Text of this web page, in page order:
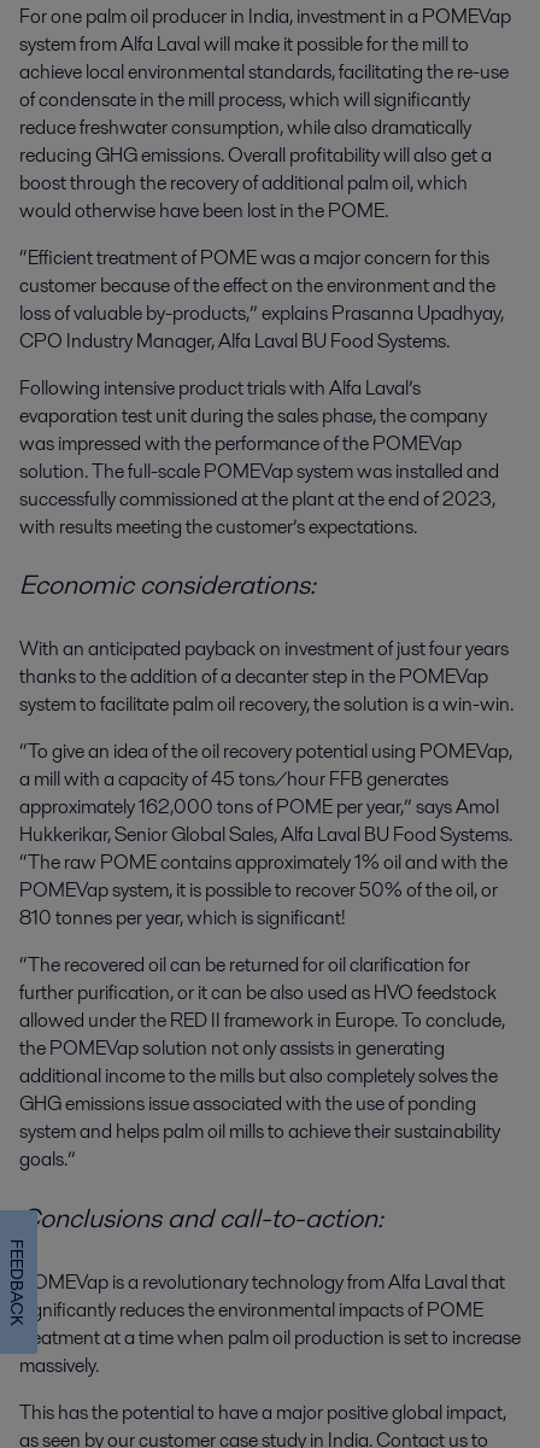
For one palm oil producer in India, investment in a POMEVap
system from Alfa Laval will make it possible for the mill to
achieve local environmental standards, facilitating the re-use
of condensate in the mill process, which will significantly
reduce freshwater consumption, while also dramatically
reducing GHG emissions. Overall profitability will also get a
boost through the recovery of additional palm oil, which
would otherwise have been lost in the POME.
“Efficient treatment of POME was a major concern for this
customer because of the effect on the environment and the
loss of valuable by-products,” explains Prasanna Upadhyay,
CPO Industry Manager, Alfa Laval BU Food Systems.
Following intensive product trials with Alfa Laval’s
evaporation test unit during the sales phase, the company
was impressed with the performance of the POMEVap
solution. The full-scale POMEVap system was installed and
successfully commissioned at the plant at the end of 2023,
with results meeting the customer’s expectations.
Economic considerations:
With an anticipated payback on investment of just four years
thanks to the addition of a decanter step in the POMEVap
system to facilitate palm oil recovery, the solution is a win-win.
“To give an idea of the oil recovery potential using POMEVap,
a mill with a capacity of 45 tons/hour FFB generates
approximately 162,000 tons of POME per year,” says Amol
Hukkerikar, Senior Global Sales, Alfa Laval BU Food Systems.
“The raw POME contains approximately 1% oil and with the
POMEVap system, it is possible to recover 50% of the oil, or
810 tonnes per year, which is significant!
“The recovered oil can be returned for oil clarification for
further purification, or it can be also used as HVO feedstock
allowed under the RED II framework in Europe.To conclude,
the POMEVap solution not only assists in generating
additional income to the mills but also completely solves the
GHG emissions issue associated with the use of ponding
system and helps palm oil mills to achieve their sustainability
goals.”
Conclusions and call-to-action:
POMEVap is a revolutionary technology from Alfa Laval that
significantly reduces the environmental impacts of POME
treatment at a time when palm oil production is set to increase
massively.
This has the potential to have a major positive global impact,
as seen by our customer case study in India. Contact us to
FEEDBACK